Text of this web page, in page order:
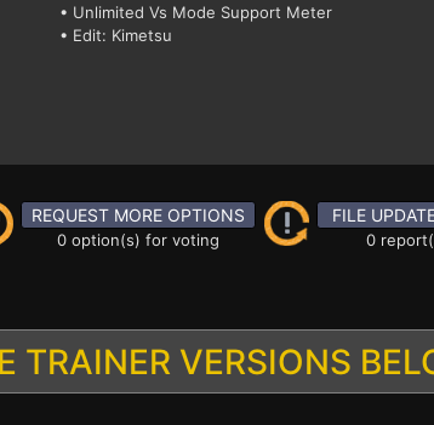
• Unlimited Vs Mode Support Meter
• Edit: Kimetsu
REQUEST MORE OPTIONS
0 option(s) for voting
FILE
0
TRAINER VERSIONS